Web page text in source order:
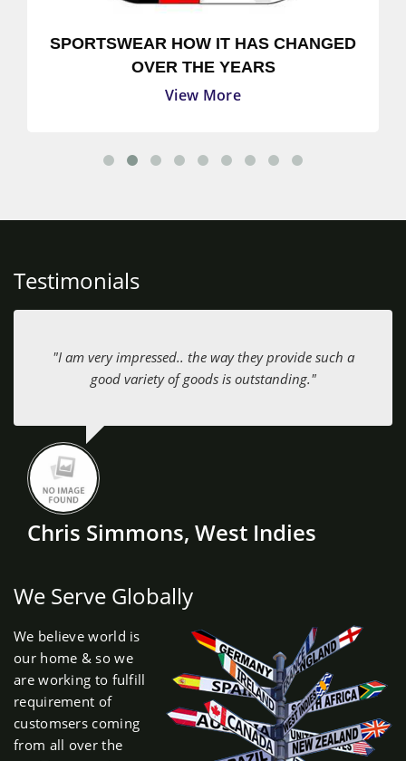
SPORTSWEAR HOW IT HAS CHANGED
OVER THE YEARS
View More
Testimonials
"I am very impressed.. the way they provide such a
good variety of goods is outstanding."
Chris Simmons, West Indies
We Serve Globally
We believe world is
our home & so we
are working to fulfill
requirement of
customsers coming
from all over the